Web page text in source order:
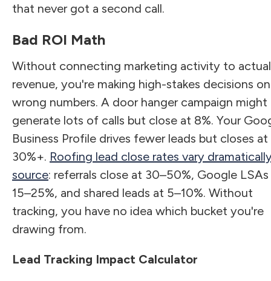
that never got a second call.
Bad ROI Math
Without connecting marketing activity to actual
revenue, you're making high-stakes decisions on
wrong numbers. A door hanger campaign might
generate lots of calls but close at 8%. Your
Business Profile drives fewer leads but closes at
30%+. Roofing lead close rates vary
source: referrals close at 30–50%, Google
15–25%, and shared leads at 5–10%. Without
tracking, you have no idea which bucket you're
drawing from.
Lead Tracking Impact Calculator